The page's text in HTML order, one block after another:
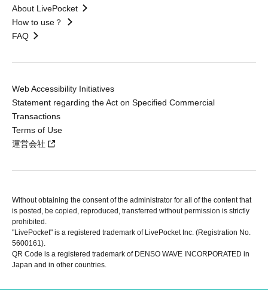
About LivePocket
How to use？
FAQ
Web Accessibility Initiatives
Statement regarding the Act on Specified Commercial
Transactions
Terms of Use
運営会社
Without obtaining the consent of the administrator for all of the content that
is posted, be copied, reproduced, transferred without permission is strictly
prohibited.
"LivePocket" is a registered trademark of LivePocket Inc. (Registration No.
5600161).
QR Code is a registered trademark of DENSO WAVE INCORPORATED in
Japan and in other countries.